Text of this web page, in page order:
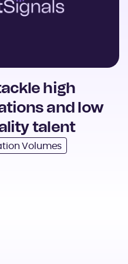
high
and low
talent
Volumes